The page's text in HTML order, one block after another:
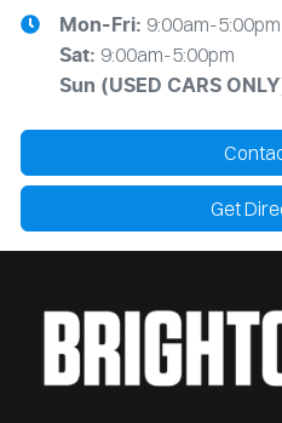
Mon-Fri: 9:00am-5:00pm
Sat: 9:00am-5:00pm
Sun (USED CARS
Get